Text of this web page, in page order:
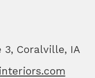
3, Coralville, IA